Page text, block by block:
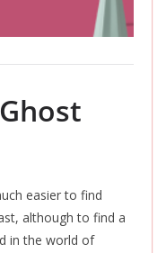
easier to find
although to find a
in the world of